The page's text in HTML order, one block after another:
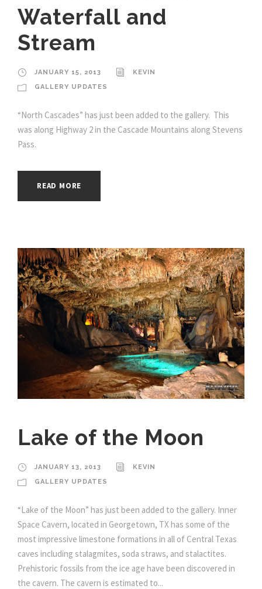
Waterfall and
Stream
JANUARY 15, 2013
KEVIN
GALLERY UPDATES
“North Cascades” has just been added to the gallery. This
was along Highway 2 in the Cascade Mountains along Stevens
Pass.
READ MORE
Lake of the Moon
JANUARY 13, 2013
KEVIN
GALLERY UPDATES
“Lake of the Moon” has just been added to the gallery. Inner
Space Cavern, located in Georgetown, TX has some of the
most impressive limestone formations in all of Central Texas
caves including stalagmites, soda straws, and stalactites.
Prehistoric fossils from the ice age have been discovered in
the cavern. The cavern is estimated to...